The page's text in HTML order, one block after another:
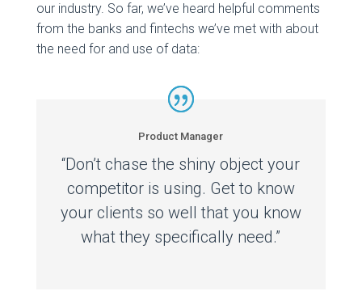
our industry. So far, we’ve heard helpful comments
from the banks and fintechs we’ve met with about
the need for and use of data:
Product Manager
“Don’t chase the shiny object your
competitor is using. Get to know
your clients so well that you know
what they specifically need.”